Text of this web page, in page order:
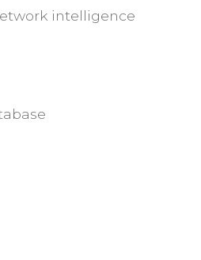
intelligence